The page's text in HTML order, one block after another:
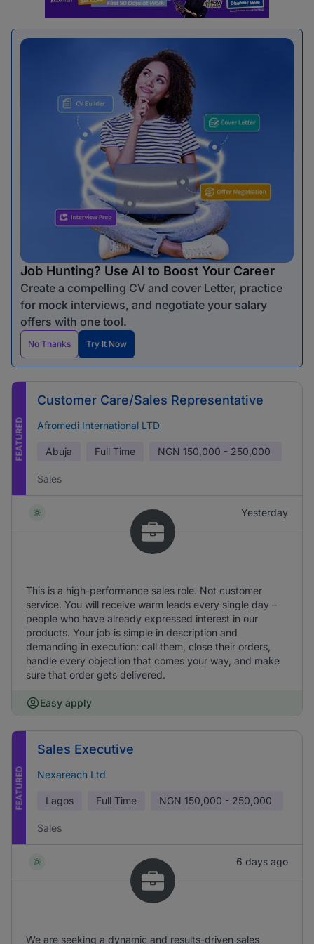
Job Hunting? Use AI to Boost Your Career
Create a compelling CV and cover Letter, practice
for mock interviews, and negotiate your salary
offers with one tool.
No Thanks Try It Now
FEATURED
Customer Care/Sales Representative
Afromedi International LTD
Abuja Full Time NGN 150,000 - 250,000
Sales
Yesterday
This is a high-performance sales role. Not customer
service. You will receive warm leads every single day –
people who have already expressed interest in our
products. Your job is simple in description and
demanding in execution: call them, close their orders,
handle every objection that comes your way, and make
sure that order gets delivered.
Easy apply
FEATURED
Sales Executive
Nexareach Ltd
Lagos Full Time NGN 150,000 - 250,000
Sales
6 days ago
We are seeking a dynamic and results-driven sales